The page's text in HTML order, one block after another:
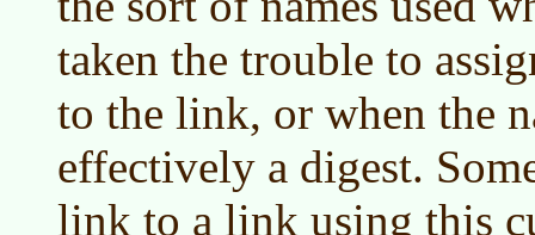
taken the trouble to
to the link, or when the
effectively a digest.
link to a link using this